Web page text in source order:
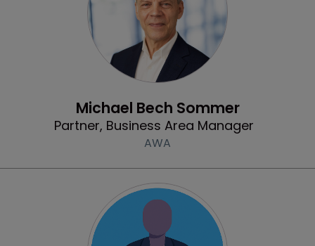
Michael Bech Sommer
Partner, Business Area Manager
AWA